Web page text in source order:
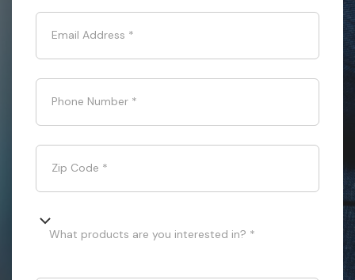
Email Address *
Phone Number *
Zip Code *
What products are you interested in? *